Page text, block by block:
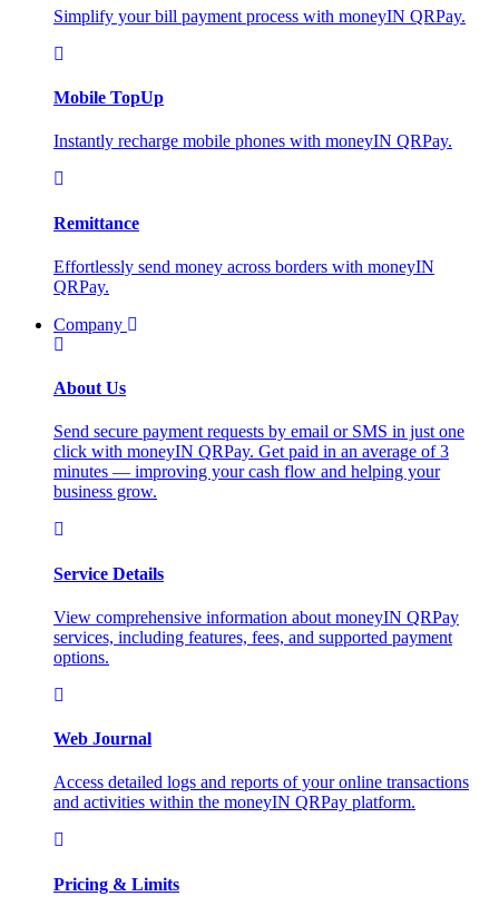
Simplify your bill payment process with moneyIN QRPay.
Mobile TopUp
Instantly recharge mobile phones with moneyIN QRPay.
Remittance
Effortlessly send money across borders with moneyIN
QRPay.
Company
About Us
Send secure payment requests by email or SMS in just one
click with moneyIN QRPay. Get paid in an average of 3
minutes — improving your cash flow and helping your
business grow.
Service Details
View comprehensive information about moneyIN QRPay
services, including features, fees, and supported payment
options.
Web Journal
Access detailed logs and reports of your online transactions
and activities within the moneyIN QRPay platform.
Pricing & Limits